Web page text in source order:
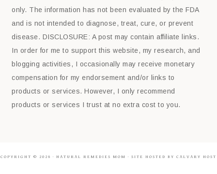
only. The information has not been evaluated by the FDA
and is not intended to diagnose, treat, cure, or prevent
disease. DISCLOSURE: A post may contain affiliate links.
In order for me to support this website, my research, and
blogging activities, I occasionally may receive monetary
compensation for my endorsement and/or links to
products or services. However, I only recommend
products or services I trust at no extra cost to you.
COPYRIGHT © 2026 · NATURAL REMEDIES MOM · SITE HOSTED BY CALVARY HOST